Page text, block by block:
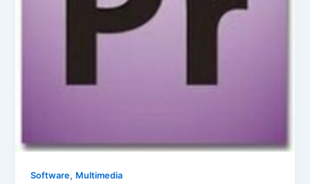
Software, Multimedia